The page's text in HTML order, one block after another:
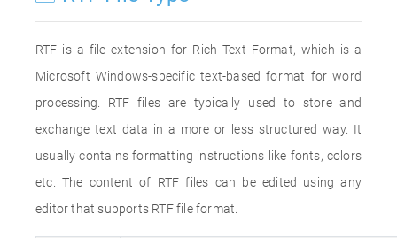
RTF is a file extension for Rich Text Format, which is a
Microsoft Windows-specific text-based format for word
processing. RTF files are typically used to store and
exchange text data in a more or less structured way. It
usually contains formatting instructions like fonts, colors
etc. The content of RTF files can be edited using any
editor that supports RTF file format.